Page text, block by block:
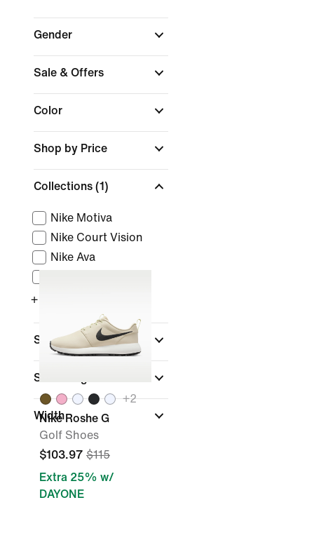
Gender
Sale & Offers
Color
Shop by Price
Collections (1)
Nike Motiva
Nike Court Vision
Nike Ava
+ More
Sports
Shoe Height
Width
+2
Nike Roshe G
Golf Shoes
$103.97 $115
Extra 25% w/
DAYONE